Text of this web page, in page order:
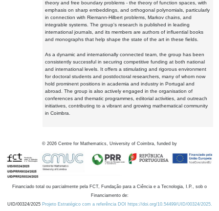
theory and free boundary problems - the theory of function spaces, with
emphasis on sharp embeddings, and orthogonal polynomials, particularly
in connection with Riemann-Hilbert problems, Markov chains, and
integrable systems. The group's research is published in leading
international journals, and its members are authors of influential books
and monographs that help shape the state of the art in these fields.
As a dynamic and internationally connected team, the group has been
consistently successful in securing competitive funding at both national
and international levels. It offers a stimulating and rigorous environment
for doctoral students and postdoctoral researchers, many of whom now
hold prominent positions in academia and industry in Portugal and
abroad. The group is also actively engaged in the organisation of
conferences and thematic programmes, editorial activities, and outreach
initiatives, contributing to a vibrant and growing mathematical community
in Coimbra.
© 2026 Centre for Mathematics, University of Coimbra, funded by
Financiado total ou parcialmente pela FCT, Fundação para a Ciência e a Tecnologia, I.P., sob o
Financiamento de:
UID/00324/2025 Projeto Estratégico com a referência DOI https://doi.org/10.54499/UID/00324/2025.